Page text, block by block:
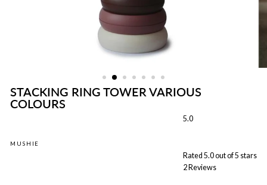
STACKING RING TOWER VARIOUS
COLOURS
MUSHIE
5.0
Rated 5.0 out of 5 stars
2 Reviews